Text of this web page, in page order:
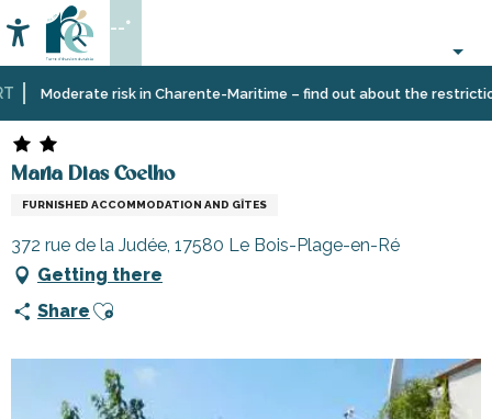
au
contenu
principal
Moderate risk in Charente-Maritime – find out about the restrictions
Accessibilité
Search
--°
Home
Plan
Accommodation
VacationMaria Dias Coelho
Maria Dias Coelho
FURNISHED ACCOMMODATION AND GÎTES
372 rue de la Judée, 17580 Le Bois-Plage-en-Ré
Getting there
Share Ajouter aux favoris